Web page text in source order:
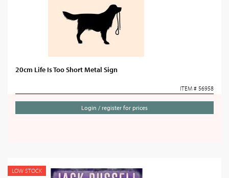
20cm Life Is Too Short Metal Sign
ITEM # 56958
Login / register for prices
LOW STOCK